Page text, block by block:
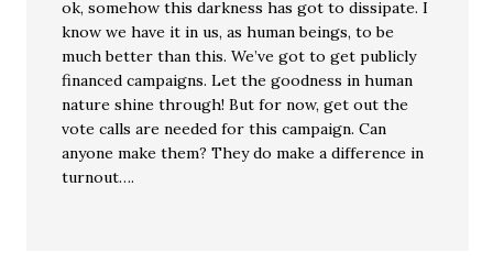
ok, somehow this darkness has got to dissipate. I
know we have it in us, as human beings, to be
much better than this. We’ve got to get publicly
financed campaigns. Let the goodness in human
nature shine through! But for now, get out the
vote calls are needed for this campaign. Can
anyone make them? They do make a difference in
turnout….